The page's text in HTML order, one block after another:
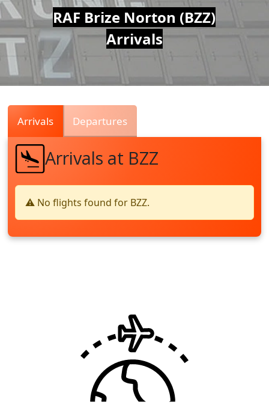
Air
Traffic
Live
RAF Brize Norton (BZZ)
Arrivals
Arrivals Departures
Arrivals at BZZ
⚠️ No flights found for BZZ.